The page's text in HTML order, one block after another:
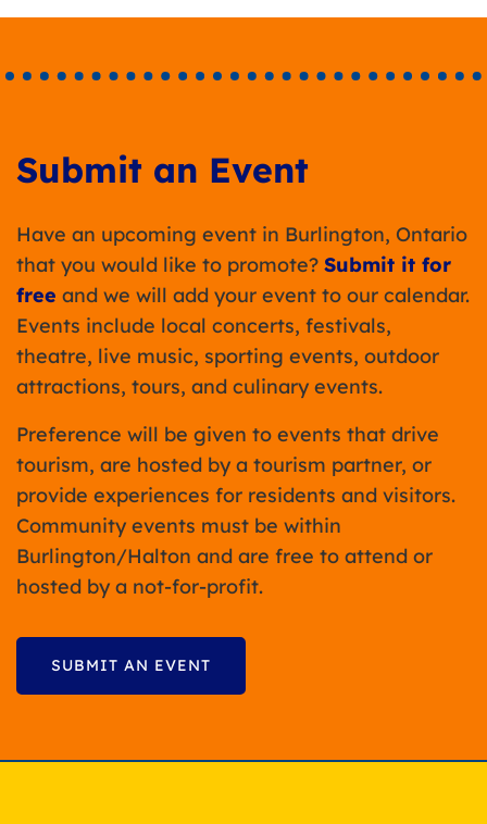
Submit an Event
Have an upcoming event in Burlington, Ontario
that you would like to promote? Submit it for
free and we will add your event to our calendar.
Events include local concerts, festivals,
theatre, live music, sporting events, outdoor
attractions, tours, and culinary events.
Preference will be given to events that drive
tourism, are hosted by a tourism partner, or
provide experiences for residents and visitors.
Community events must be within
Burlington/Halton and are free to attend or
hosted by a not-for-profit.
SUBMIT AN EVENT